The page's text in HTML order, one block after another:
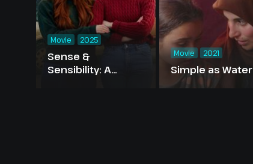
Sense &
Sensibility: A
Movie 2025
Simple as Water
Movie 2021